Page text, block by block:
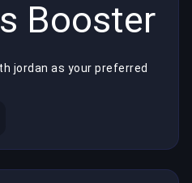
Booster
jordan as your preferred